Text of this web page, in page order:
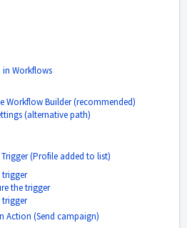
in Workflows
Workflow Builder (recommended)
(alternative path)
(Profile added to list)
trigger
the trigger
trigger
Action (Send campaign)